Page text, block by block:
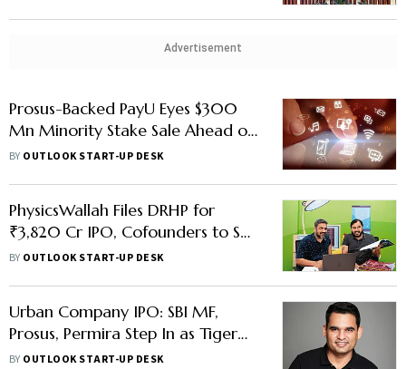
Advertisement
Prosus-Backed PayU Eyes $300
Mn Minority Stake Sale Ahead of
IPO
BY OUTLOOK START-UP DESK
PhysicsWallah Files DRHP for
₹3,820 Cr IPO, Cofounders to Sell
₹360 Cr Each
BY OUTLOOK START-UP DESK
Urban Company IPO: SBI MF,
Prosus, Permira Step In as Tiger
Global, Accel Trim Stakes
BY OUTLOOK START-UP DESK